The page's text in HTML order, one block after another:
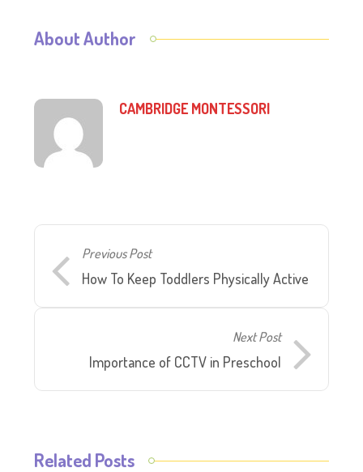
About Author
CAMBRIDGE MONTESSORI
Previous Post
How To Keep Toddlers Physically Active
Next Post
Importance of CCTV in Preschool
Related Posts